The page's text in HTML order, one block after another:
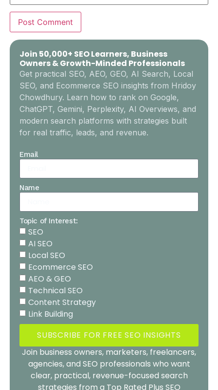
Join 50,000+ SEO Learners, Business
Owners & Growth-Minded Professionals
Get practical SEO, AEO, GEO, AI Search, Local
SEO, and Ecommerce SEO insights from Hridoy
Chowdhury. Learn how to rank on Google,
ChatGPT, Gemini, Perplexity, AI Overviews, and
modern search platforms with strategies built
for real traffic, leads, and revenue.
Email
Name
Topic of Interest:
SEO
AI SEO
Local SEO
Ecommerce SEO
AEO & GEO
Technical SEO
Content Strategy
Link Building
SUBSCRIBE FOR FREE SEO INSIGHTS
Join business owners, marketers, freelancers,
agencies, and SEO professionals who want
clear, practical, revenue-focused search
strategies from a Top Rated Plus SEO